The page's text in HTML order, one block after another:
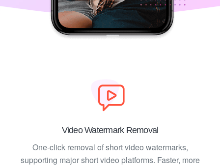
Video Watermark Removal
One-click removal of short video watermarks,
supporting major short video platforms. Faster, more